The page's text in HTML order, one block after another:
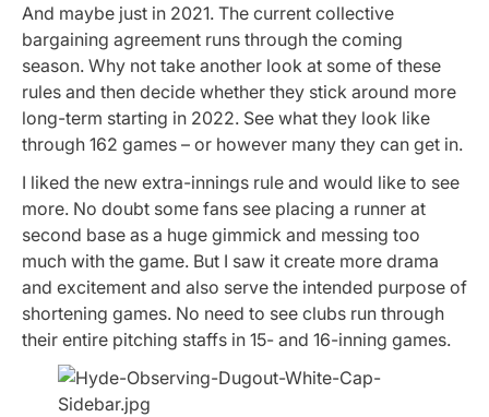
And maybe just in 2021. The current collective
bargaining agreement runs through the coming
season. Why not take another look at some of these
rules and then decide whether they stick around more
long-term starting in 2022. See what they look like
through 162 games – or however many they can get in.
I liked the new extra-innings rule and would like to see
more. No doubt some fans see placing a runner at
second base as a huge gimmick and messing too
much with the game. But I saw it create more drama
and excitement and also serve the intended purpose of
shortening games. No need to see clubs run through
their entire pitching staffs in 15- and 16-inning games.